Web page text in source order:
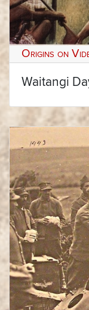
Origins on
Waitangi